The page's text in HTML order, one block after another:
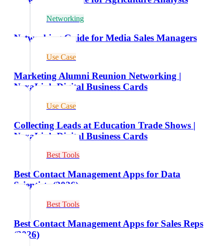
Networking
Networking Guide for Media Sales Managers
Use Case
Marketing Alumni Reunion Networking |
NexaLink Digital Business Cards
Use Case
Collecting Leads at Education Trade Shows |
NexaLink Digital Business Cards
Best Tools
Best Contact Management Apps for Data
Scientists (2026)
Best Tools
Best Contact Management Apps for Sales Reps
(2026)